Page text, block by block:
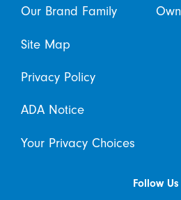
Our Brand Family
Site Map
Privacy Policy
ADA Notice
Your Privacy Choices
Follow Us